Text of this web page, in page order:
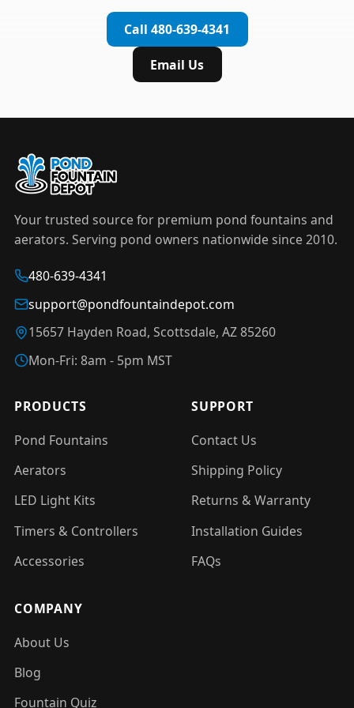
timer to automate operation. For nighttime
LED light kitsare available in white and
color-changing RGB options that create stunning
Call 480-639-4341
Email Us
Your trusted source for premium pond fountains and
aerators. Serving pond owners nationwide since 2010.
480-639-4341
support@pondfountaindepot.com
15657 Hayden Road, Scottsdale, AZ 85260
Mon-Fri: 8am - 5pm MST
PRODUCTS
Pond Fountains
Aerators
LED Light Kits
Timers & Controllers
Accessories
SUPPORT
Contact Us
Shipping Policy
Returns & Warranty
Installation Guides
FAQs
COMPANY
About Us
Blog
Fountain Quiz